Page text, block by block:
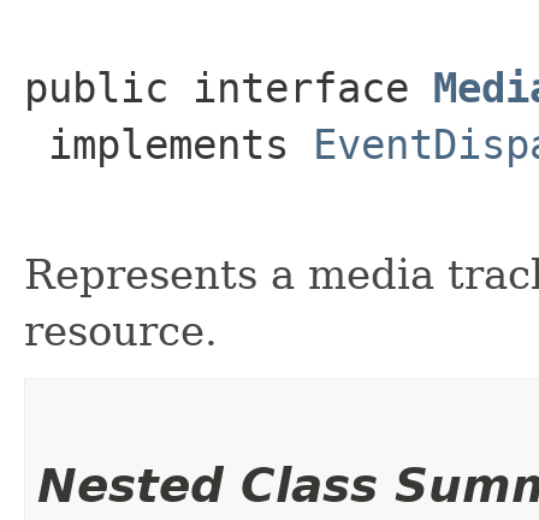
public interface
implements
Represents a media
resource.
Nested Class